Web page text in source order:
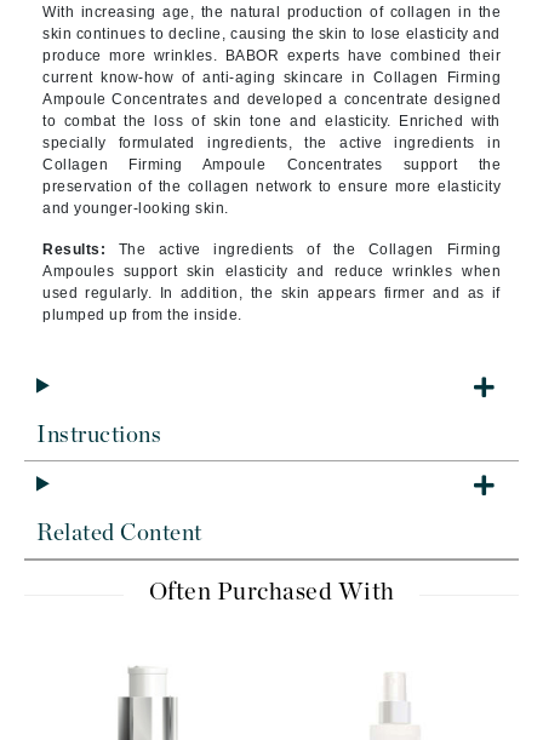
With increasing age, the natural production of collagen in the
skin continues to decline, causing the skin to lose elasticity and
produce more wrinkles. BABOR experts have combined their
current know-how of anti-aging skincare in Collagen Firming
Ampoule Concentrates and developed a concentrate designed
to combat the loss of skin tone and elasticity. Enriched with
specially formulated ingredients, the active ingredients in
Collagen Firming Ampoule Concentrates support the
preservation of the collagen network to ensure more elasticity
and younger-looking skin.
Results: The active ingredients of the Collagen Firming
Ampoules support skin elasticity and reduce wrinkles when
used regularly. In addition, the skin appears firmer and as if
plumped up from the inside.
Instructions
Related Content
Often Purchased With